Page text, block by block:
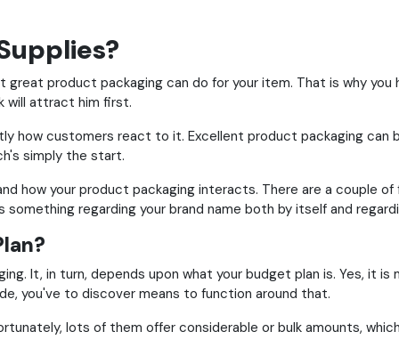
product packaging can do for your item. That is why
will attract him first.
how customers react to it. Excellent product packaging can
simply the start.
how your product packaging interacts. There are a couple
regarding your brand name both by itself and
It, in turn, depends upon what your budget plan is. Yes, it
you've to discover means to function around that.
lots of them offer considerable or bulk amounts,